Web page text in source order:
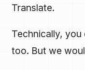
Translate.
Technically,
too. But we